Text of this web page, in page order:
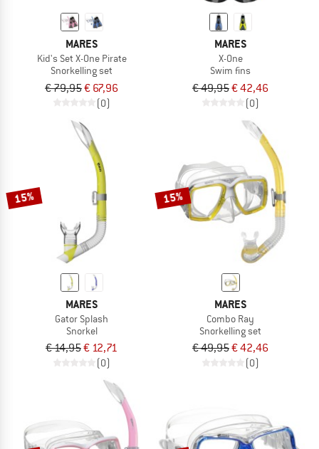
MARES
Kid's Set X-One Pirate
Snorkelling set
€ 79,95€ 67,96
(0)
MARES
X-One
Swim fins
€ 49,95€ 42,46
(0)
15%
MARES
Gator Splash
Snorkel
€ 14,95€ 12,71
(0)
15%
MARES
Combo Ray
Snorkelling set
€ 49,95€ 42,46
(0)